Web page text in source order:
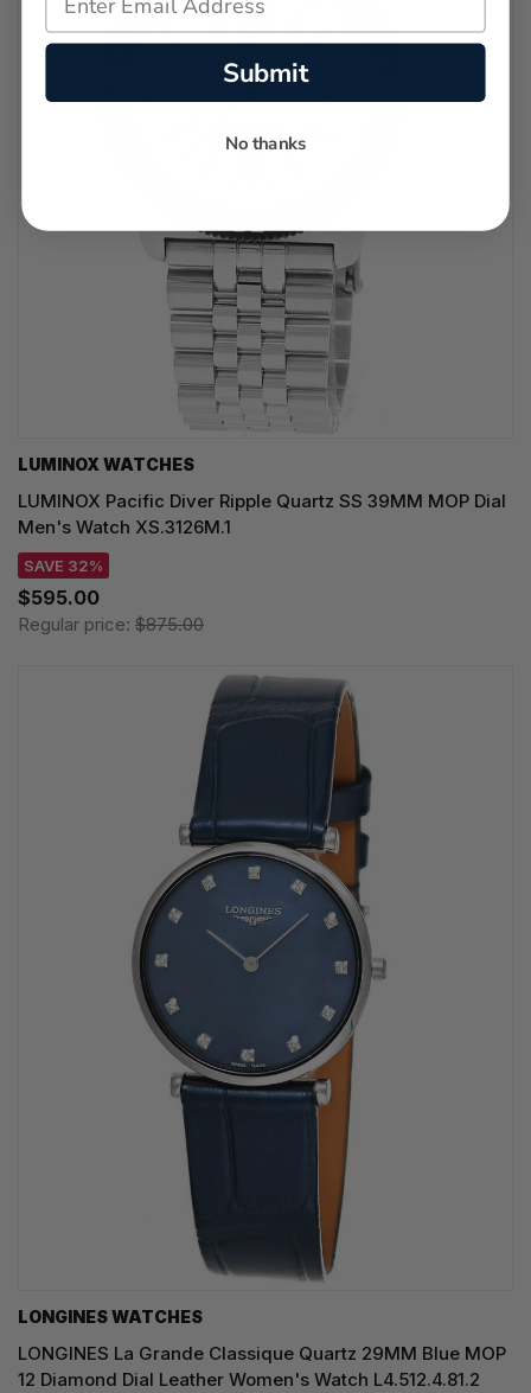
LUMINOX WATCHES
LUMINOX Pacific Diver Ripple Quartz SS 39MM MOP Dial
Men's Watch XS.3126M.1
SAVE 32%
$595.00
Regular price: $875.00
LONGINES WATCHES
LONGINES La Grande Classique Quartz 29MM Blue MOP
12 Diamond Dial Leather Women's Watch L4.512.4.81.2
Submit
No thanks